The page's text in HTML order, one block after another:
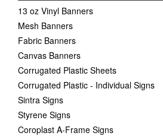
13 oz Vinyl Banners
Mesh Banners
Fabric Banners
Canvas Banners
Corrugated Plastic Sheets
Corrugated Plastic - Individual Signs
Sintra Signs
Styrene Signs
Coroplast A-Frame Signs